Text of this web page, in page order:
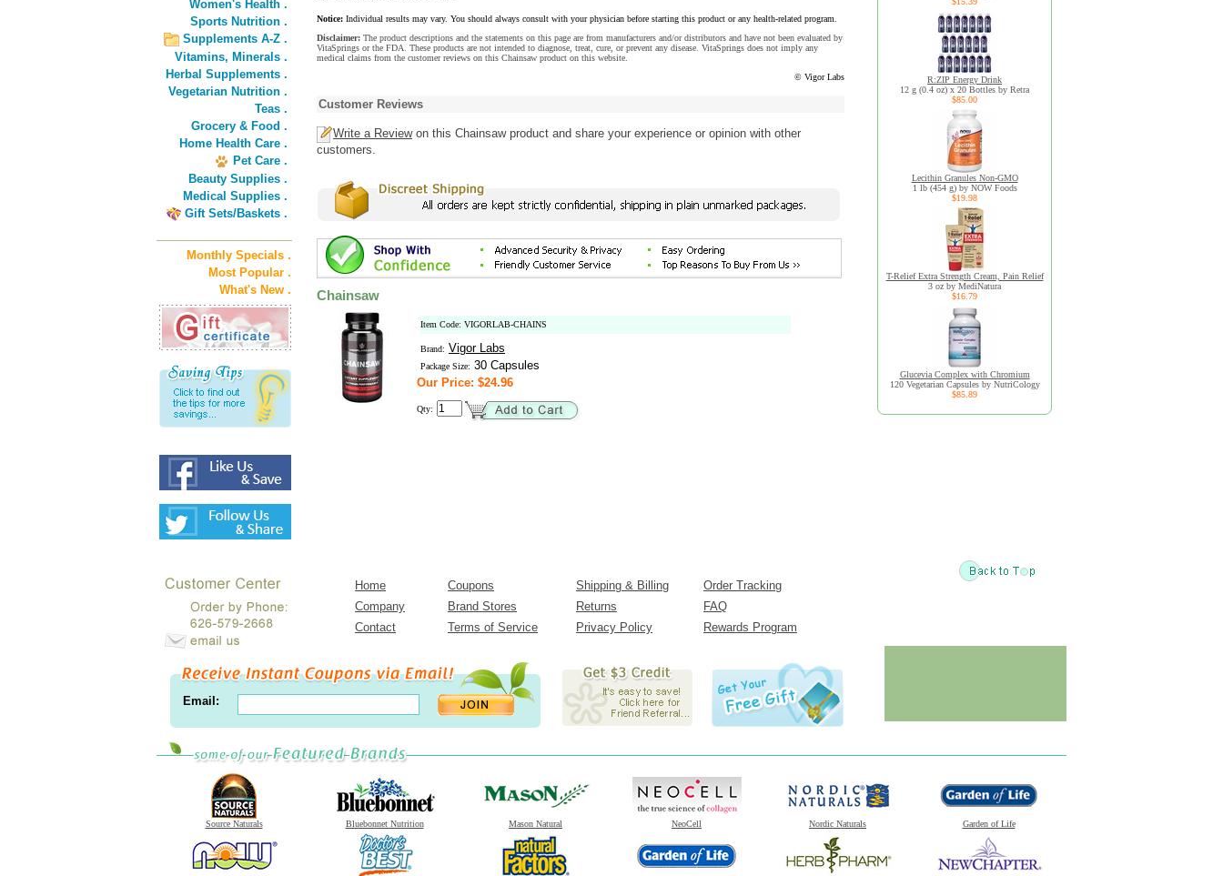
Women's Health .
Sports Nutrition .
Supplements A-Z .
Vitamins, Minerals .
Herbal Supplements .
Vegetarian Nutrition .
Teas .
Grocery & Food .
Home Health Care .
Pet Care .
Beauty Supplies .
Medical Supplies .
Gift Sets/Baskets .
Monthly Specials .
Most Popular .
What's New .
Notice: Individual results may vary. You should always consult with your physician before starting this product or any health-related program.
Disclaimer: The product descriptions and the statements on this page are from manufacturers and/or distributors and have not been evaluated by
VitaSprings or the FDA. These products are not intended to diagnose, treat, cure, or prevent any disease. VitaSprings does not imply any
medical claims from the customer reviews on this Chainsaw product on this website.
© Vigor Labs
Customer Reviews
Write a Reviewon this Chainsaw product and share your experience or opinion with other
customers.
Chainsaw
Item Code: VIGORLAB-CHAINS
Brand: Vigor Labs
Package Size: 30 Capsules
Our Price: $24.96
Qty:
R:ZIP Energy Drink
12 g (0.4 oz) x 20 Bottles by Retra
$85.00
Lecithin Granules Non-GMO
1 lb (454 g) by NOW Foods
$19.98
T-Relief Extra Strength Cream, Pain Relief
3 oz by MediNatura
$16.79
Glucevia Complex with Chromium
120 Vegetarian Capsules by NutriCology
$85.89
Home Coupons Shipping & Billing
Order Tracking
Company
Brand Stores Returns
FAQ
Contact
Terms of Service Privacy Policy Rewards Program
Email:
Source Naturals Bluebonnet Nutrition Mason Natural NeoCell Nordic Naturals Garden of Life